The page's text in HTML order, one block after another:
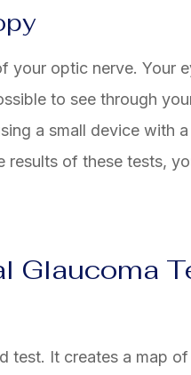
your optic nerve. Your
to see through
a small device with
results of these tests,
Glaucoma
test. It creates a map